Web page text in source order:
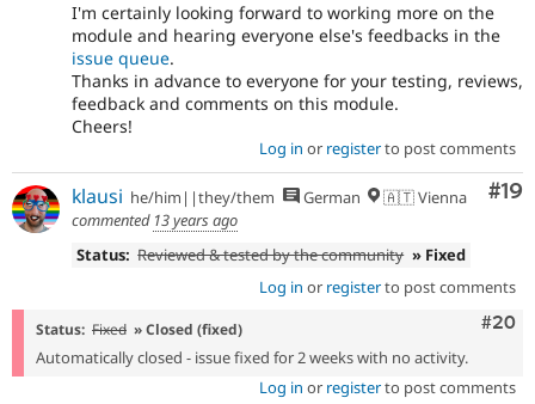
I'm certainly looking forward to working more on the
module and hearing everyone else's feedbacks in the
issue queue.
Thanks in advance to everyone for your testing, reviews,
feedback and comments on this module.
Cheers!
Log in or registerto post comments
#19
klausi he/him||they/them German
🇦🇹 Vienna
commented 13 years ago
Status: Reviewed & tested by the community » Fixed
Log in or registerto post comments
#20
Status: Fixed » Closed (fixed)
Automatically closed - issue fixed for 2 weeks with no activity.
Log in or registerto post comments